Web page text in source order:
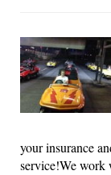
your insurance
service!We work